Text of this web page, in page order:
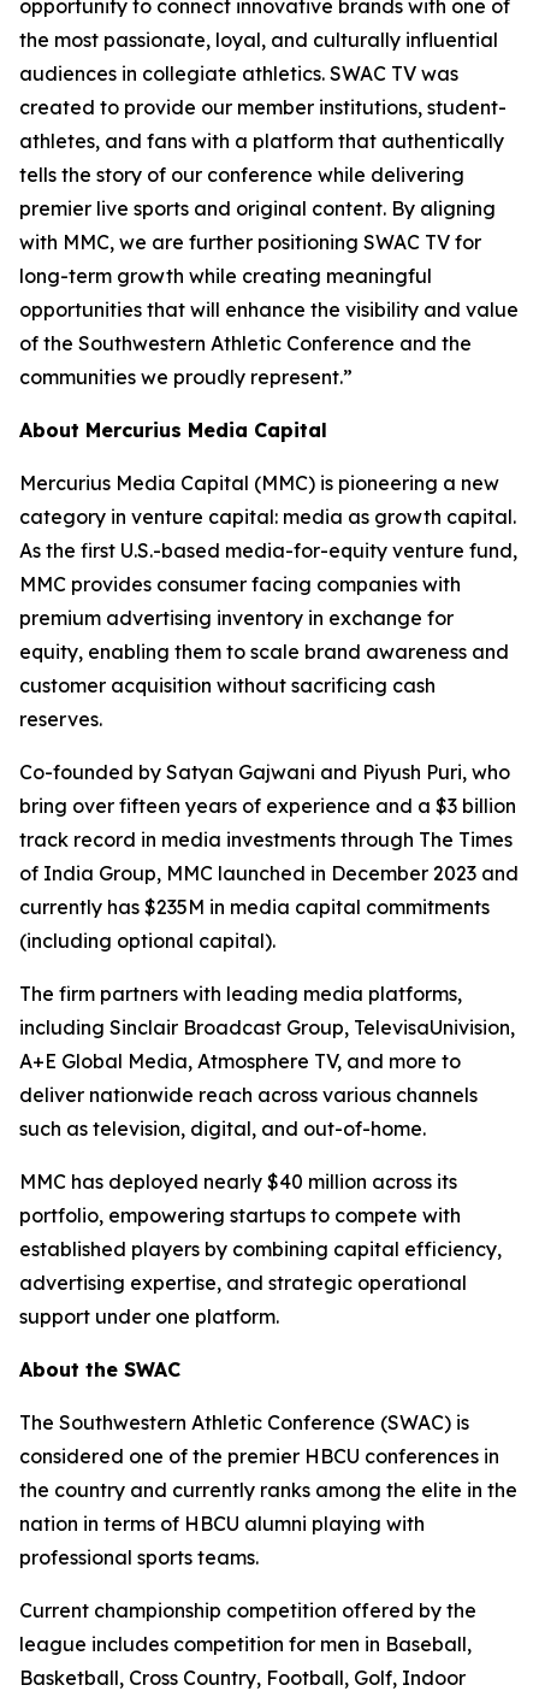
opportunity to connect innovative brands with one of
the most passionate, loyal, and culturally influential
audiences in collegiate athletics. SWAC TV was
created to provide our member institutions, student-
athletes, and fans with a platform that authentically
tells the story of our conference while delivering
premier live sports and original content. By aligning
with MMC, we are further positioning SWAC TV for
long-term growth while creating meaningful
opportunities that will enhance the visibility and value
of the Southwestern Athletic Conference and the
communities we proudly represent.”
About Mercurius Media Capital
Mercurius Media Capital (MMC) is pioneering a new
category in venture capital: media as growth capital.
As the first U.S.-based media-for-equity venture fund,
MMC provides consumer facing companies with
premium advertising inventory in exchange for
equity, enabling them to scale brand awareness and
customer acquisition without sacrificing cash
reserves.
Co-founded by Satyan Gajwani and Piyush Puri, who
bring over fifteen years of experience and a $3 billion
track record in media investments through The Times
of India Group, MMC launched in December 2023 and
currently has $235M in media capital commitments
(including optional capital).
The firm partners with leading media platforms,
including Sinclair Broadcast Group, TelevisaUnivision,
A+E Global Media, Atmosphere TV, and more to
deliver nationwide reach across various channels
such as television, digital, and out-of-home.
MMC has deployed nearly $40 million across its
portfolio, empowering startups to compete with
established players by combining capital efficiency,
advertising expertise, and strategic operational
support under one platform.
About the SWAC
The Southwestern Athletic Conference (SWAC) is
considered one of the premier HBCU conferences in
the country and currently ranks among the elite in the
nation in terms of HBCU alumni playing with
professional sports teams.
Current championship competition offered by the
league includes competition for men in Baseball,
Basketball, Cross Country, Football, Golf, Indoor